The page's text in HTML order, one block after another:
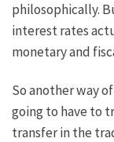
philosophically.
interest rates
monetary and
So another way
going to have to
transfer in the